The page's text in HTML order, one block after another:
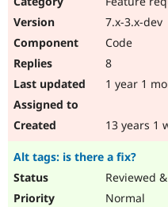
7.x-3.x-dev
Code
8
1 year 1
13 years 1
Alt tags: is there a fix?
Reviewed
Normal